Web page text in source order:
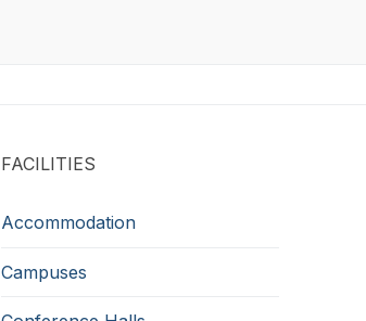
FACILITIES
Accommodation
Campuses